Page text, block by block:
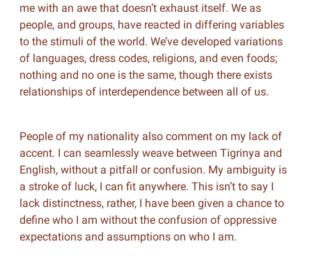
me with an awe that doesn’t exhaust itself. We as
people, and groups, have reacted in differing variables
to the stimuli of the world. We’ve developed variations
of languages, dress codes, religions, and even foods;
nothing and no one is the same, though there exists
relationships of interdependence between all of us.
People of my nationality also comment on my lack of
accent. I can seamlessly weave between Tigrinya and
English, without a pitfall or confusion. My ambiguity is
a stroke of luck, I can fit anywhere. This isn’t to say I
lack distinctness, rather, I have been given a chance to
define who I am without the confusion of oppressive
expectations and assumptions on who I am.